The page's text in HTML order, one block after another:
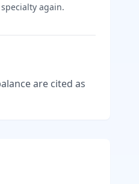
again.
are cited as